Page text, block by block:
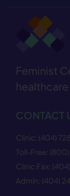
Feminist
CONTACT
Clinic: (404)
Toll-Free: (800)
Clinic Fax:
Admin: (404)